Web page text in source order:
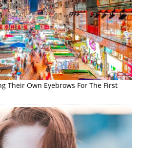
Their Own Eyebrows For The First